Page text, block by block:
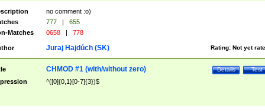
no comment :o)
777 |
655
Matches
0658 | 778
Rating: Not yet
Juraj Hajdúch (SK)
Test
Details
CHMOD #1 (with/without zero)
^([0]{0,1}[0-7]{3})$